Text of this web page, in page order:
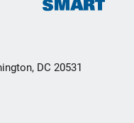
DC 20531